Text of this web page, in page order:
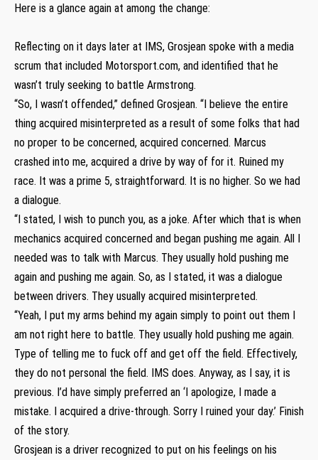
Here is a glance again at among the change:
Reflecting on it days later at IMS, Grosjean spoke with a media
scrum that included Motorsport.com, and identified that he
wasn’t truly seeking to battle Armstrong.
“So, I wasn’t offended,” defined Grosjean. “I believe the entire
thing acquired misinterpreted as a result of some folks that had
no proper to be concerned, acquired concerned. Marcus
crashed into me, acquired a drive by way of for it. Ruined my
race. It was a prime 5, straightforward. It is no higher. So we had
a dialogue.
“I stated, I wish to punch you, as a joke. After which that is when
mechanics acquired concerned and began pushing me again. All I
needed was to talk with Marcus. They usually hold pushing me
again and pushing me again. So, as I stated, it was a dialogue
between drivers. They usually acquired misinterpreted.
“Yeah, I put my arms behind my again simply to point out them I
am not right here to battle. They usually hold pushing me again.
Type of telling me to fuck off and get off the field. Effectively,
they do not personal the field. IMS does. Anyway, as I say, it is
previous. I’d have simply preferred an ‘I apologize, I made a
mistake. I acquired a drive-through. Sorry I ruined your day.’ Finish
of the story.
Grosjean is a driver recognized to put on his feelings on his